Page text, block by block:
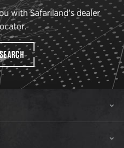
with Safariland’s dealer
SEARCH